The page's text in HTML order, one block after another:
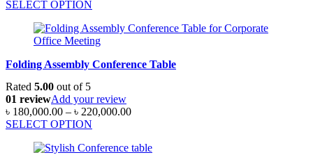
through
SELECT OPTION
Folding Assembly Conference Table
Rated 5.00 out of 5
01 reviewAdd your review
৳ 180,000.00 – ৳ 220,000.00Price
through
SELECT OPTION